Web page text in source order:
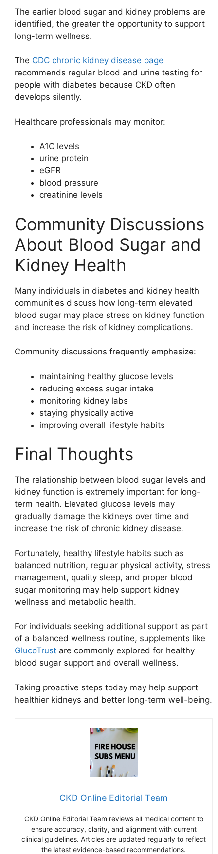
The earlier blood sugar and kidney problems are
identified, the greater the opportunity to support
long-term wellness.
The CDC chronic kidney disease page
recommends regular blood and urine testing for
people with diabetes because CKD often
develops silently.
Healthcare professionals may monitor:
A1C levels
urine protein
eGFR
blood pressure
creatinine levels
Community Discussions
About Blood Sugar and
Kidney Health
Many individuals in diabetes and kidney health
communities discuss how long-term elevated
blood sugar may place stress on kidney function
and increase the risk of kidney complications.
Community discussions frequently emphasize:
maintaining healthy glucose levels
reducing excess sugar intake
monitoring kidney labs
staying physically active
improving overall lifestyle habits
Final Thoughts
The relationship between blood sugar levels and
kidney function is extremely important for long-
term health. Elevated glucose levels may
gradually damage the kidneys over time and
increase the risk of chronic kidney disease.
Fortunately, healthy lifestyle habits such as
balanced nutrition, regular physical activity, stress
management, quality sleep, and proper blood
sugar monitoring may help support kidney
wellness and metabolic health.
For individuals seeking additional support as part
of a balanced wellness routine, supplements like
GlucoTrust are commonly explored for healthy
blood sugar support and overall wellness.
Taking proactive steps today may help support
healthier kidneys and better long-term well-being.
CKD Online Editorial Team
CKD Online Editorial Team reviews all medical content to
ensure accuracy, clarity, and alignment with current
clinical guidelines. Articles are updated regularly to reflect
the latest evidence-based recommendations.